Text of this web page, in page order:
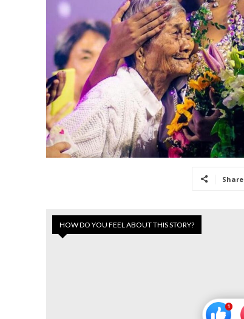
Share
HOW DO YOU FEEL ABOUT THIS STORY?